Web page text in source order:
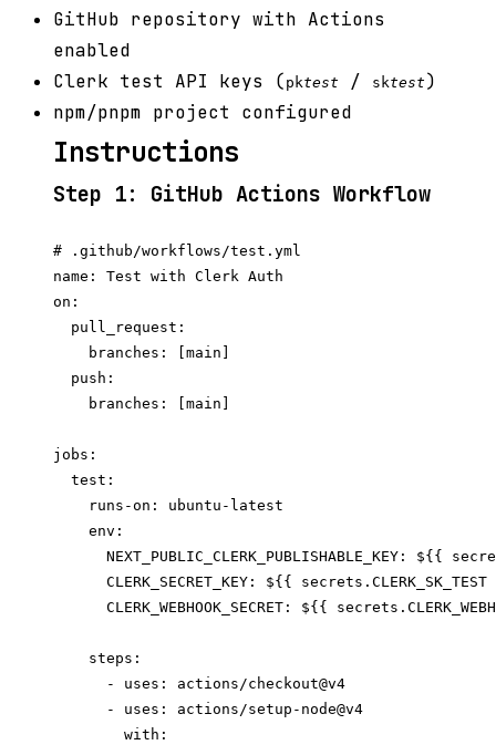
GitHub repository with Actions
enabled
Clerk test API keys ( pktest / sktest )
npm/pnpm project configured
Instructions
Step 1: GitHub Actions Workflow
# .github/workflows/test.yml
name: Test with Clerk Auth
on:
  pull_request:
    branches: [main]
  push:
    branches: [main]
jobs:
  test:
    runs-on: ubuntu-latest
    env:
NEXT_PUBLIC_CLERK_PUBLISHABLE_KEY: ${{
CLERK_SECRET_KEY: ${{ secrets.CLERK_SK_TEST
CLERK_WEBHOOK_SECRET: ${{
    steps:
      - uses: actions/checkout@v4
      - uses: actions/setup-node@v4
        with: